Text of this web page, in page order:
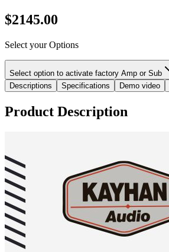
$2145.00
Select your Options
Select option to activate factory Amp or Sub
Descriptions
Specifications Demo video
Product Description